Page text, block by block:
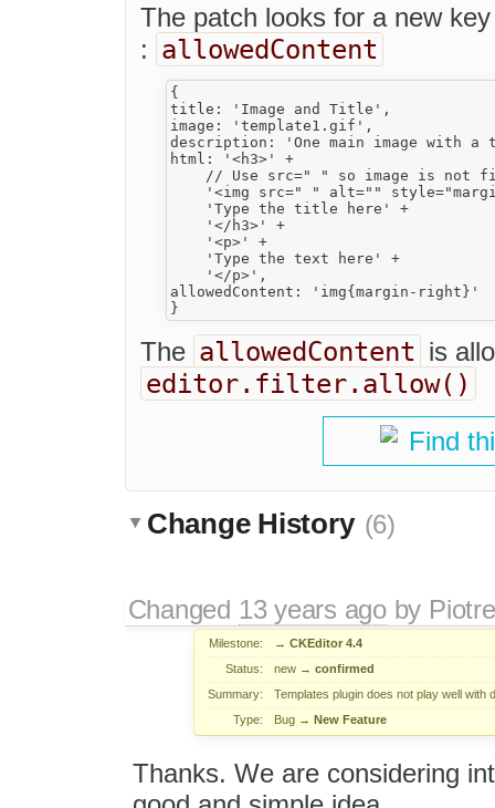
The patch looks for a new
: allowedContent
{
title: 'Image and Title',
image: 'template1.gif',
description: 'One main image with
html: '<h3>' +
// Use src=" " so image is not
'<img src=" " alt=""
    'Type the title here' +
    '</h3>' +
    '<p>' +
    'Type the text here' +
    '</p>',
allowedContent: 'img{margin-right}'
The allowedContent is
editor.filter.allow()
Find
Change History (6)
Changed 13 years agoby
Milestone: → CKEditor 4.4
Status:
new → confirmed
Summary:
Templates plugin does not play well with
Type:
Bug → New Feature
Thanks. We are considering